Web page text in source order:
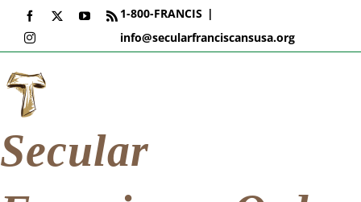
Skip
content
Facebook YouTube
Rss
Instagram
1-800-FRANCIS |
info@secularfranciscansusa.org
Secular